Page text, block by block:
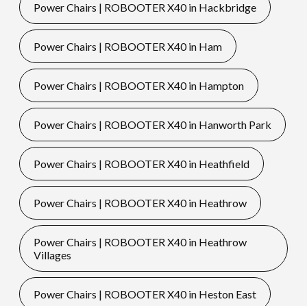
Power Chairs | ROBOOTER X40 in Hackbridge
Power Chairs | ROBOOTER X40 in Ham
Power Chairs | ROBOOTER X40 in Hampton
Power Chairs | ROBOOTER X40 in Hanworth Park
Power Chairs | ROBOOTER X40 in Heathfield
Power Chairs | ROBOOTER X40 in Heathrow
Power Chairs | ROBOOTER X40 in Heathrow
Villages
Power Chairs | ROBOOTER X40 in Heston East